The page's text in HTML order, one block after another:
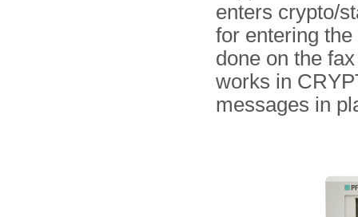
enters crypto/
for entering
done on the
works in
messages in